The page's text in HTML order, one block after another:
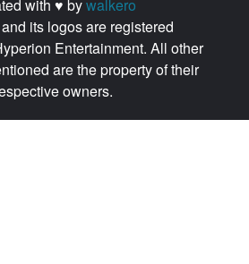
with ♥ bywalkero
its logos are registered
Entertainment. All other
are the property of their
owners.